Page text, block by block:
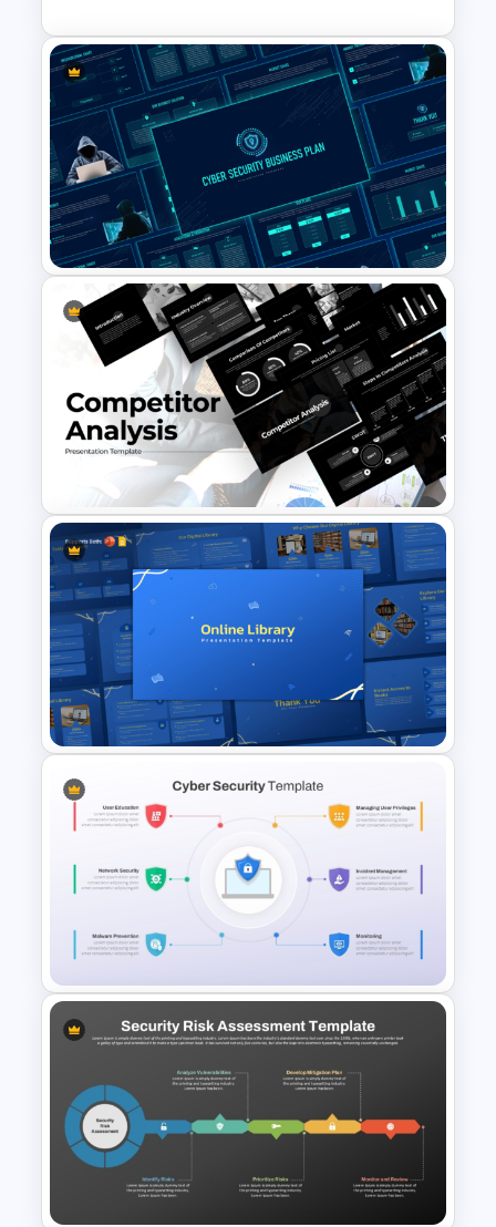
Stock Market Analysis
Template
Cyber Security Business Plan
Presentation Template
Competitor Analysis
Presentation Templates for
PowerPoint and Google Slides
Online Library PowerPoint &
Google Slides Templates
Cyber Security Infographics
Template